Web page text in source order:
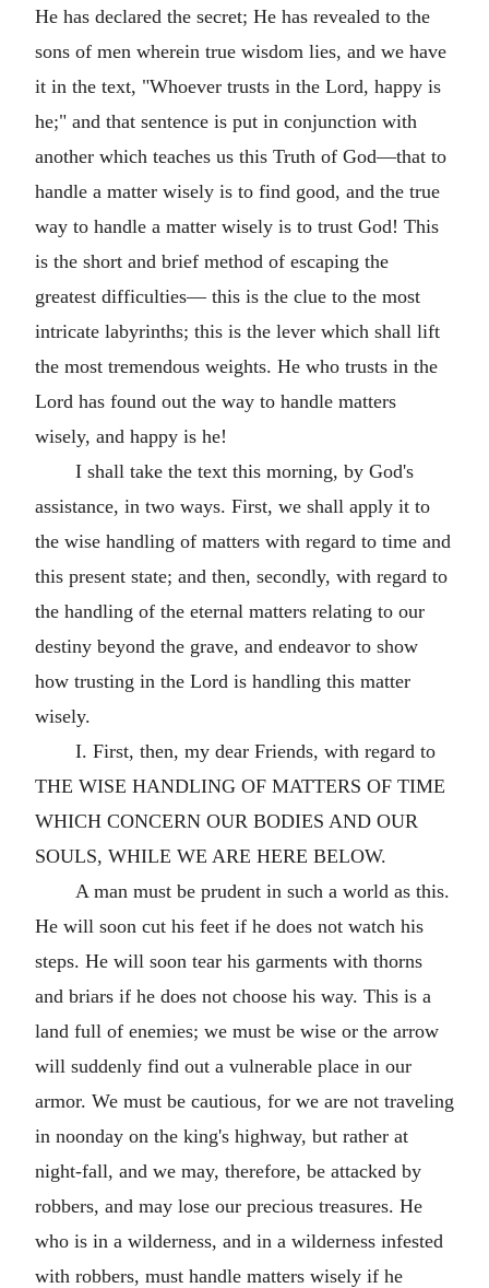
He has declared the secret; He has revealed to the
sons of men wherein true wisdom lies, and we have
it in the text, "Whoever trusts in the Lord, happy is
he;" and that sentence is put in conjunction with
another which teaches us this Truth of God—that to
handle a matter wisely is to find good, and the true
way to handle a matter wisely is to trust God! This
is the short and brief method of escaping the
greatest difficulties— this is the clue to the most
intricate labyrinths; this is the lever which shall lift
the most tremendous weights. He who trusts in the
Lord has found out the way to handle matters
wisely, and happy is he!
I shall take the text this morning, by God's
assistance, in two ways. First, we shall apply it to
the wise handling of matters with regard to time and
this present state; and then, secondly, with regard to
the handling of the eternal matters relating to our
destiny beyond the grave, and endeavor to show
how trusting in the Lord is handling this matter
wisely.
I. First, then, my dear Friends, with regard to
THE WISE HANDLING OF MATTERS OF TIME
WHICH CONCERN OUR BODIES AND OUR
SOULS, WHILE WE ARE HERE BELOW.
A man must be prudent in such a world as this.
He will soon cut his feet if he does not watch his
steps. He will soon tear his garments with thorns
and briars if he does not choose his way. This is a
land full of enemies; we must be wise or the arrow
will suddenly find out a vulnerable place in our
armor. We must be cautious, for we are not traveling
in noonday on the king's highway, but rather at
night-fall, and we may, therefore, be attacked by
robbers, and may lose our precious treasures. He
who is in a wilderness, and in a wilderness infested
with robbers, must handle matters wisely if he